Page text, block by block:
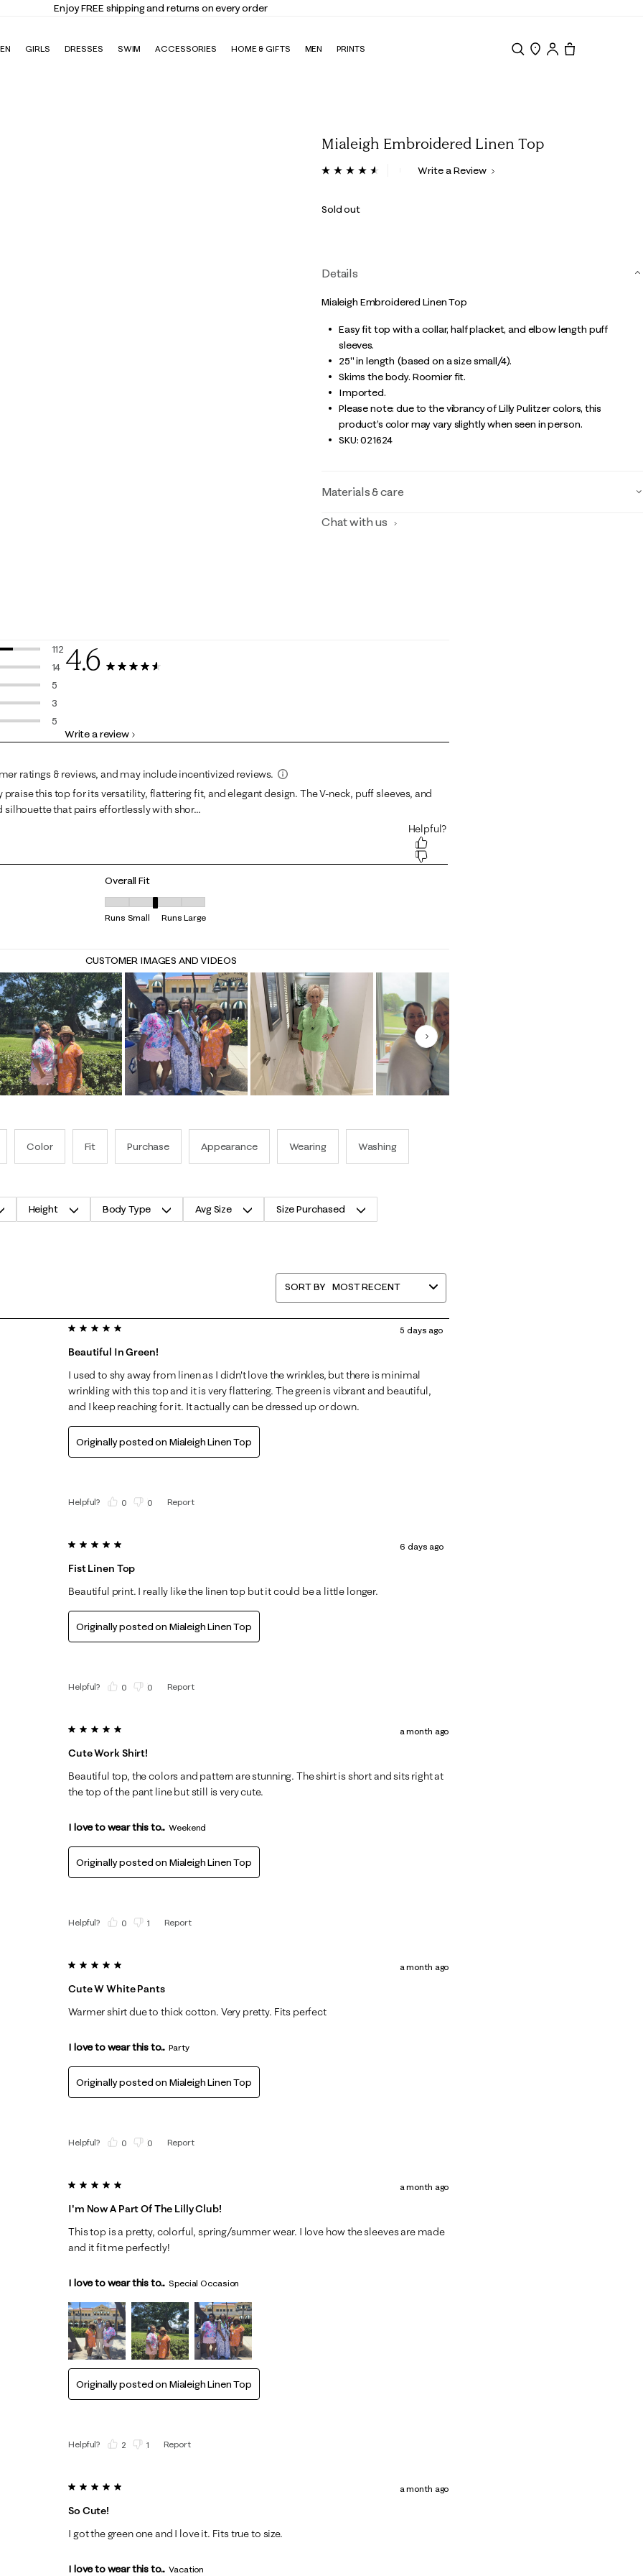
Enjoy FREE shipping and returns on every order
GIRLS DRESSES SWIM ACCESSORIES HOME & GIFTS MEN PRINTS
Mialeigh Embroidered Linen Top
3.4 out of 5 Customer Rating
ReadWrite a Review
Sold out
Details
Mialeigh Embroidered Linen Top
Easy fit top with a collar, half placket, and elbow length puff
sleeves.
25" in length (based on a size small/4).
Skims the body. Roomier fit.
Imported.
Please note: due to the vibrancy of Lilly Pulitzer colors, this
product’s color may vary slightly when seen in person.
SKU:021624
Materials & care
Chat with us
112
112 reviews with 5 stars.
14
14 reviews with 4 stars.
5
5 reviews with 3 stars.
3
3 reviews with 2 stars.
5
5 reviews with 1 star.
4.6
Write a review
Overall Fit
Overall Fit, 3.2222222222222223 out of 5, where 1 equals to Runs Small and 5 equals to Runs Large
Runs Small Runs Large
CUSTOMER IMAGES AND VIDEOS
Next
Color Fit Purchase Appearance Wearing Washing
Height Body Type Avg Size Size Purchased
SORT BY MOST RECENT
5 out of 5 stars.
Beautiful In Green!
5 days ago
I used to shy away from linen as I didn't love the wrinkles, but there is minimal
wrinkling with this top and it is very flattering. The green is vibrant and beautiful,
and I keep reaching for it. It actually can be dressed up or down.
Originally posted on Mialeigh Linen Top
Helpful? 0 0 Report
5 out of 5 stars.
Fist Linen Top
6 days ago
Beautiful print. I really like the linen top but it could be a little longer.
Originally posted on Mialeigh Linen Top
Helpful? 0 0 Report
5 out of 5 stars.
Cute Work Shirt!
a month ago
Beautiful top, the colors and pattern are stunning. The shirt is short and sits right at
the top of the pant line but still is very cute.
I love to wear this to... Weekend
Originally posted on Mialeigh Linen Top
Helpful? 0 1 Report
5 out of 5 stars.
Cute W White Pants
a month ago
Warmer shirt due to thick cotton. Very pretty. Fits perfect
I love to wear this to... Party
Originally posted on Mialeigh Linen Top
Helpful? 0 0 Report
5 out of 5 stars.
I'm Now A Part Of The Lilly Club!
a month ago
This top is a pretty, colorful, spring/summer wear. I love how the sleeves are made
and it fit me perfectly!
I love to wear this to... Special Occasion
Originally posted on Mialeigh Linen Top
Helpful? 2 1 Report
5 out of 5 stars.
So Cute!
a month ago
I got the green one and I love it. Fits true to size.
I love to wear this to... Vacation